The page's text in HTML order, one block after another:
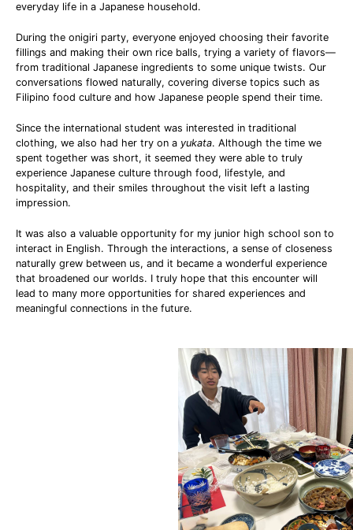
everyday life in a Japanese household.
During the onigiri party, everyone enjoyed choosing their favorite
fillings and making their own rice balls, trying a variety of flavors—
from traditional Japanese ingredients to some unique twists. Our
conversations flowed naturally, covering diverse topics such as
Filipino food culture and how Japanese people spend their time.
Since the international student was interested in traditional
clothing, we also had her try on a yukata. Although the time we
spent together was short, it seemed they were able to truly
experience Japanese culture through food, lifestyle, and
hospitality, and their smiles throughout the visit left a lasting
impression.
It was also a valuable opportunity for my junior high school son to
interact in English. Through the interactions, a sense of closeness
naturally grew between us, and it became a wonderful experience
that broadened our worlds. I truly hope that this encounter will
lead to many more opportunities for shared experiences and
meaningful connections in the future.